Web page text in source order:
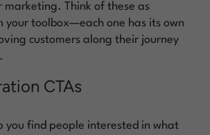
marketing. Think of these as
your toolbox—each one has its own
customers along their journey
CTAs
you find people interested in what